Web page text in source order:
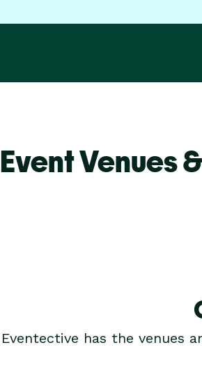
Event Venues
Eventective has the venues